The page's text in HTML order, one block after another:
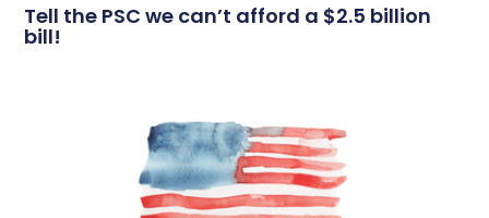
Tell the PSC we can’t afford a $2.5 billion
bill!